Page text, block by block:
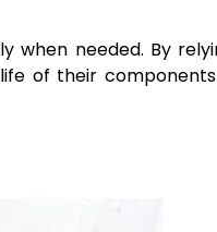
when needed. By
of their